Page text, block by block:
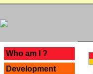
Who am I ?
Development